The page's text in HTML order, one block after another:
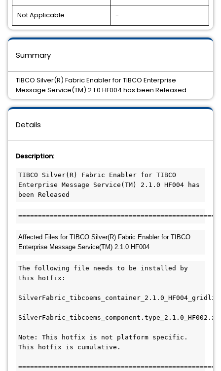
Not Applicable -
Details
Description:
TIBCO Silver(R) Fabric Enabler for TIBCO
Enterprise Message Service(TM) 2.1.0 HF004 has
been Released
Affected Files for TIBCO Silver(R) Fabric Enabler for TIBCO
Enterprise Message Service(TM) 2.1.0 HF004
The following file needs to be installed by
this hotfix:
Note: This hotfix is not platform specific.
This hotfix is cumulative.
Summary
TIBCO Silver(R) Fabric Enabler for TIBCO Enterprise
Message Service(TM) 2.1.0 HF004 has been Released